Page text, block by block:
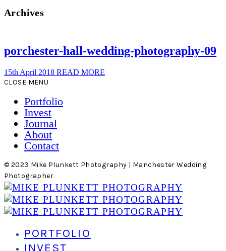
Archives
porchester-hall-wedding-photography-09
15th April 2018 READ MORE
CLOSE MENU
Portfolio
Invest
Journal
About
Contact
© 2023 Mike Plunkett Photography | Manchester Wedding
Photographer
PORTFOLIO
INVEST